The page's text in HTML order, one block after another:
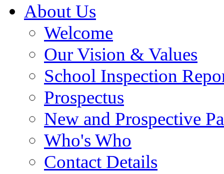
About Us
Welcome
Our Vision & Values
School Inspection
Prospectus
New and Prospective
Who's Who
Contact Details